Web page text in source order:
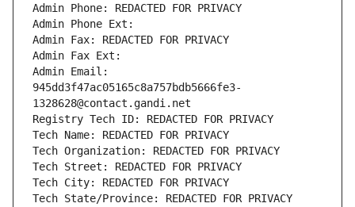
Admin Phone: REDACTED FOR PRIVACY
Admin Phone Ext:
Admin Fax: REDACTED FOR PRIVACY
Admin Fax Ext:
Admin Email:
945dd3f47ac05165c8a757bdb5666fe3-
1328628@contact.gandi.net
Registry Tech ID: REDACTED FOR PRIVACY
Tech Name: REDACTED FOR PRIVACY
Tech Organization: REDACTED FOR PRIVACY
Tech Street: REDACTED FOR PRIVACY
Tech City: REDACTED FOR PRIVACY
Tech State/Province: REDACTED FOR PRIVACY